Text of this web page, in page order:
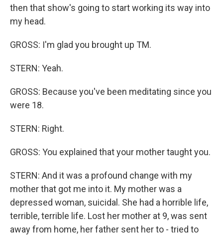
then that show's going to start working its way into
my head.
GROSS: I'm glad you brought up TM.
STERN: Yeah.
GROSS: Because you've been meditating since you
were 18.
STERN: Right.
GROSS: You explained that your mother taught you.
STERN: And it was a profound change with my
mother that got me into it. My mother was a
depressed woman, suicidal. She had a horrible life,
terrible, terrible life. Lost her mother at 9, was sent
away from home, her father sent her to - tried to